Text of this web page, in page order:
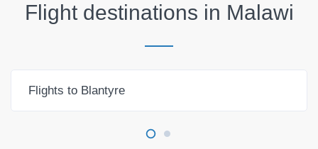
Flight destinations in Malawi
Flights to Blantyre